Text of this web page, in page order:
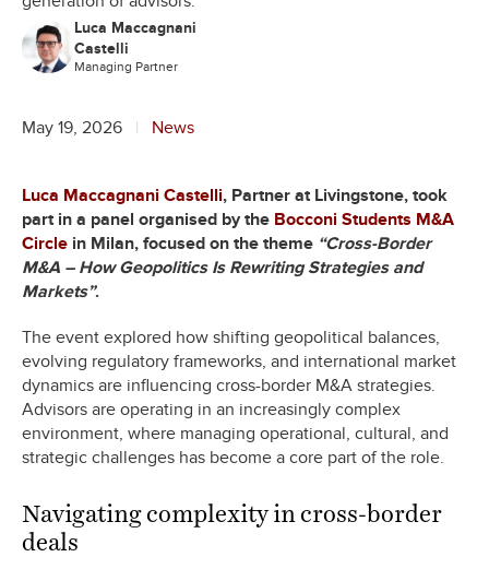
Luca Maccagnani
Castelli
Managing Partner
May 19, 2026 News
Luca Maccagnani Castelli, Partner at Livingstone, took
part in a panel organised by the Bocconi Students M&A
Circle in Milan, focused on the theme “Cross-Border
M&A – How Geopolitics Is Rewriting Strategies and
Markets”.
The event explored how shifting geopolitical balances,
evolving regulatory frameworks, and international market
dynamics are influencing cross-border M&A strategies.
Advisors are operating in an increasingly complex
environment, where managing operational, cultural, and
strategic challenges has become a core part of the role.
Navigating complexity in cross-border
deals